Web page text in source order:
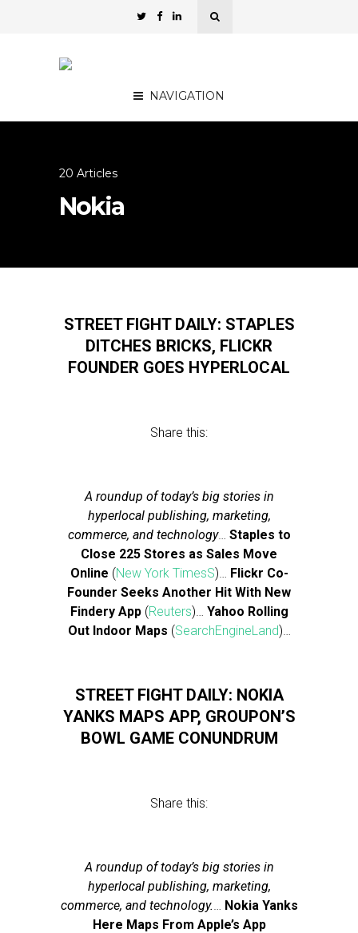
NAVIGATION
20 Articles
Nokia
STREET FIGHT DAILY: STAPLES
DITCHES BRICKS, FLICKR
FOUNDER GOES HYPERLOCAL
Share this:
A roundup of today’s big stories in
hyperlocal publishing, marketing,
commerce, and technology… Staples to
Close 225 Stores as Sales Move
Online (New York TimesS)… Flickr Co-
Founder Seeks Another Hit With New
Findery App(Reuters)… Yahoo Rolling
Out Indoor Maps (SearchEngineLand)…
STREET FIGHT DAILY: NOKIA
YANKS MAPS APP, GROUPON’S
BOWL GAME CONUNDRUM
Share this:
A roundup of today’s big stories in
hyperlocal publishing, marketing,
commerce, and technology.… Nokia Yanks
Here Maps From Apple’s App